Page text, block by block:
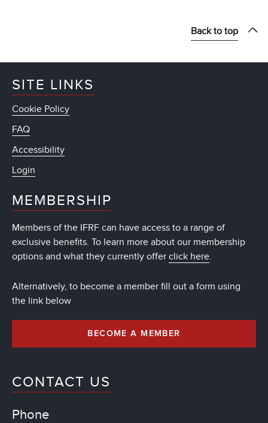
Back to top
SITE LINKS
Cookie Policy
FAQ
Accessibility
Login
MEMBERSHIP
Members of the IFRF can have access to a range of
exclusive benefits. To learn more about our membership
options and what they currently offer click here.
Alternatively, to become a member fill out a form using
the link below
BECOME A MEMBER
CONTACT US
Phone